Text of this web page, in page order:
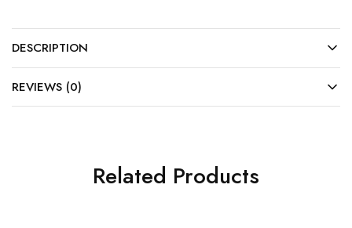
DESCRIPTION
REVIEWS (0)
Related Products